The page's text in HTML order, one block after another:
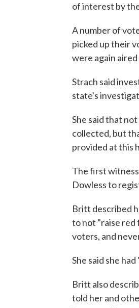
of interest by
A number of
picked up their
were again
Strach said
state's
She said that
collected, but
provided at this
The first witness
Dowless to
Britt described
to not "raise red
voters, and
She said she
Britt also
told her and